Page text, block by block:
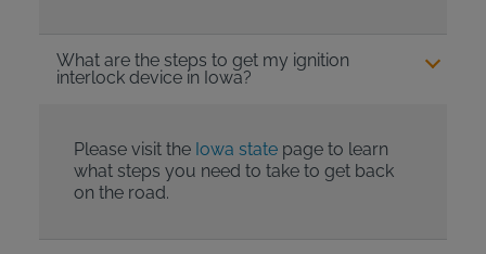
What are the steps to get my ignition
interlock device in Iowa?
Please visit the Iowa statepage to learn
what steps you need to take to get back
on the road.